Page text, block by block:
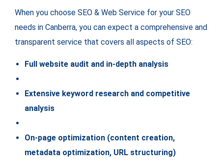
When you choose SEO & Web Service for your SEO
needs in Canberra, you can expect a comprehensive and
transparent service that covers all aspects of SEO:
Full website audit and in-depth analysis
Extensive keyword research and competitive
analysis
On-page optimization (content creation,
metadata optimization, URL structuring)